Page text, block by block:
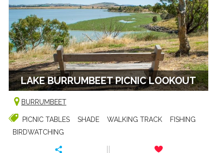
LAKE BURRUMBEET PICNIC LOOKOUT
BURRUMBEET
PICNIC TABLES SHADE WALKING TRACK
FISHING
BIRDWATCHING